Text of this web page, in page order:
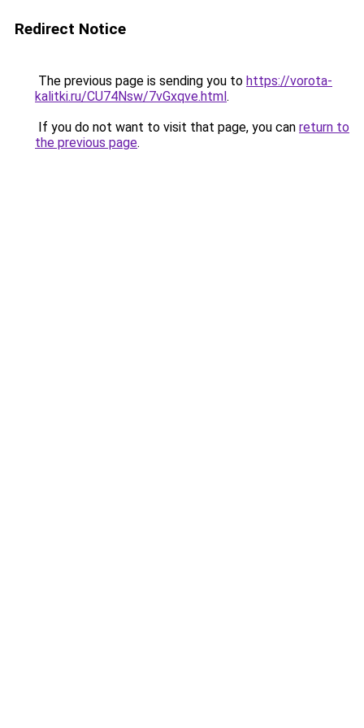
Redirect Notice
The previous page is sending you to https://vorota-
kalitki.ru/CU74Nsw/7vGxqve.html.
If you do not want to visit that page, you can return to
the previous page.